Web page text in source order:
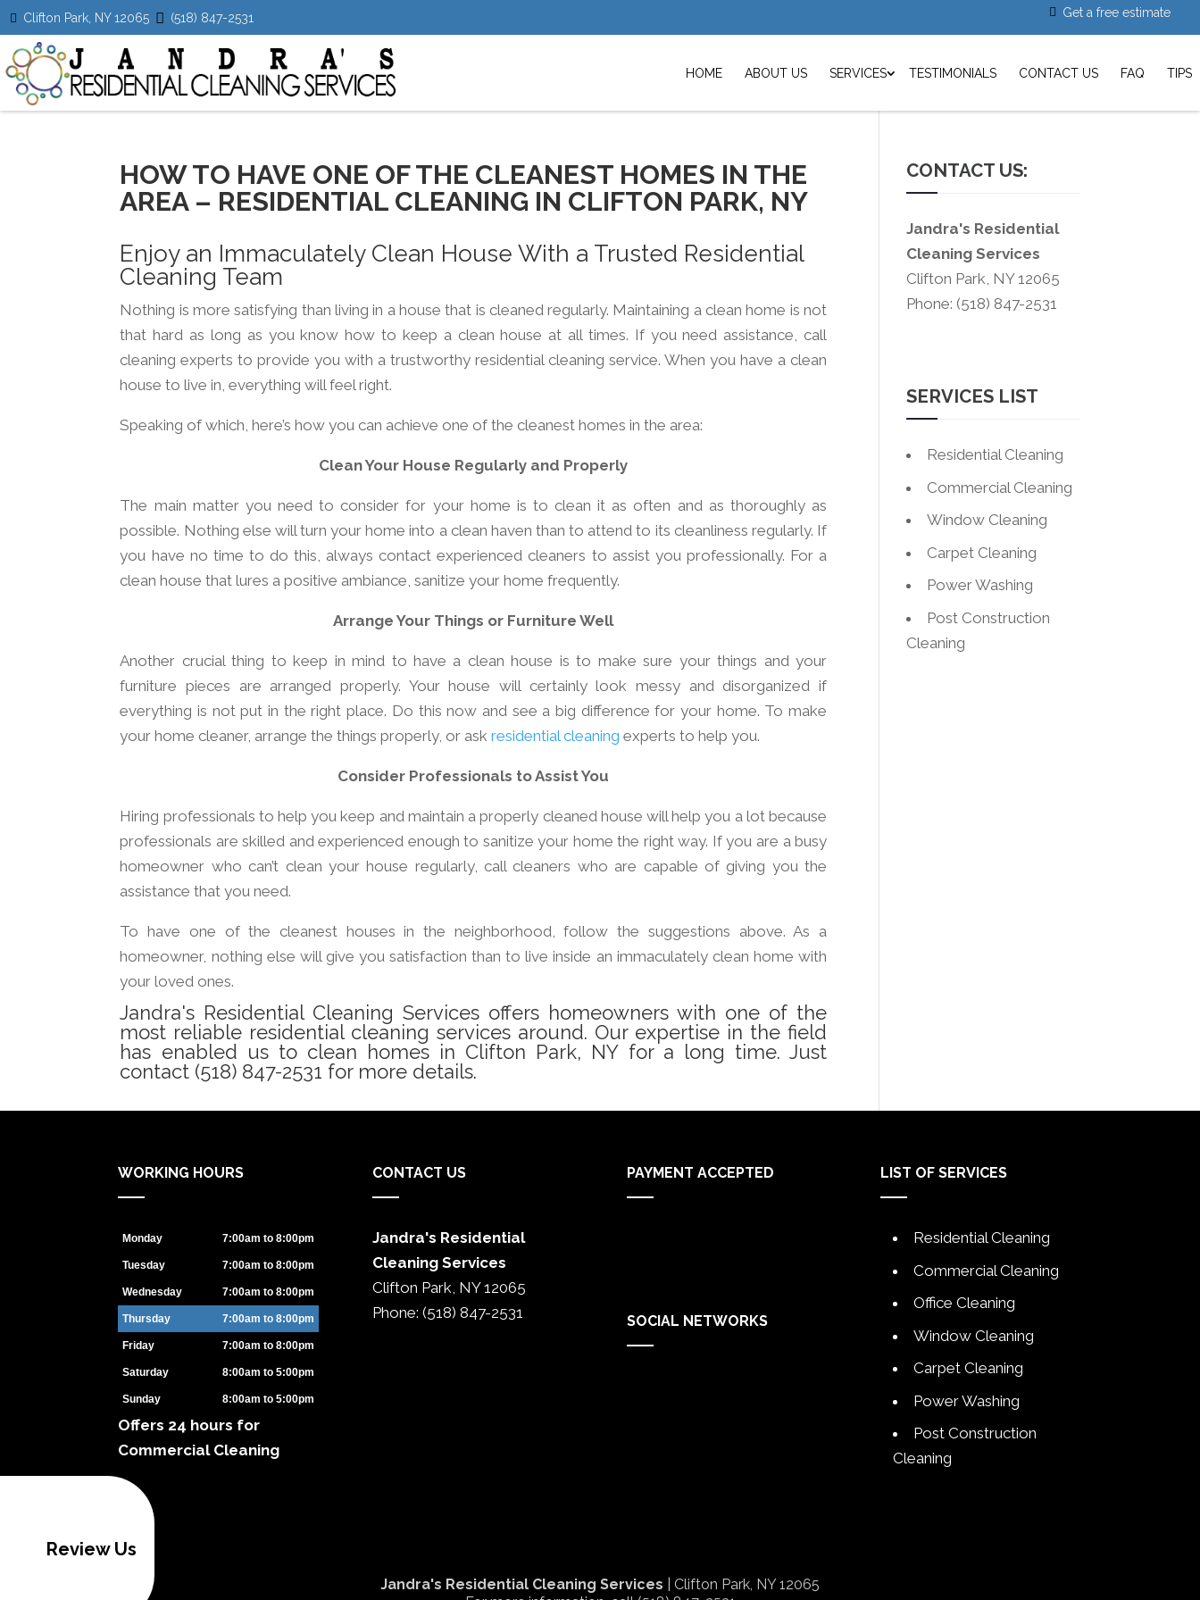
Clifton Park, NY 12065 Get a free estimate
(518) 847-2531
HOME ABOUT US SERVICES TESTIMONIALS CONTACT US FAQ TIPS
HOW TO HAVE ONE OF THE CLEANEST HOMES IN THE
AREA – RESIDENTIAL CLEANING IN CLIFTON PARK, NY
Enjoy an Immaculately Clean House With a Trusted Residential
Cleaning Team
Nothing is more satisfying than living in a house that is cleaned regularly. Maintaining a clean home is not
that hard as long as you know how to keep a clean house at all times. If you need assistance, call
cleaning experts to provide you with a trustworthy residential cleaning service. When you have a clean
house to live in, everything will feel right.
Speaking of which, here’s how you can achieve one of the cleanest homes in the area:
Clean Your House Regularly and Properly
The main matter you need to consider for your home is to clean it as often and as thoroughly as
possible. Nothing else will turn your home into a clean haven than to attend to its cleanliness regularly. If
you have no time to do this, always contact experienced cleaners to assist you professionally. For a
clean house that lures a positive ambiance, sanitize your home frequently.
Arrange Your Things or Furniture Well
Another crucial thing to keep in mind to have a clean house is to make sure your things and your
furniture pieces are arranged properly. Your house will certainly look messy and disorganized if
everything is not put in the right place. Do this now and see a big difference for your home. To make
your home cleaner, arrange the things properly, or askresidential cleaning experts to help you.
Consider Professionals to Assist You
Hiring professionals to help you keep and maintain a properly cleaned house will help you a lot because
professionals are skilled and experienced enough to sanitize your home the right way. If you are a busy
homeowner who can’t clean your house regularly, call cleaners who are capable of giving you the
assistance that you need.
To have one of the cleanest houses in the neighborhood, follow the suggestions above. As a
homeowner, nothing else will give you satisfaction than to live inside an immaculately clean home with
your loved ones.
Jandra's Residential Cleaning Services offers homeowners with one of the
most reliable residential cleaning services around. Our expertise in the field
has enabled us to clean homes in Clifton Park, NY for a long time. Just
contact (518) 847-2531 for more details.
CONTACT US:
Jandra's Residential
Cleaning Services
Clifton Park, NY 12065
Phone: (518) 847-2531
linkedin
SERVICES LIST
Residential Cleaning
Commercial Cleaning
Window Cleaning
Carpet Cleaning
Power Washing
Post Construction
Cleaning
WORKING HOURS
Monday 7:00am to 8:00pm
Tuesday 7:00am to 8:00pm
Wednesday 7:00am to 8:00pm
Thursday 7:00am to 8:00pm
Friday 7:00am to 8:00pm
Saturday 8:00am to 5:00pm
Sunday 8:00am to 5:00pm
Offers 24 hours for
Commercial Cleaning
CONTACT US
Jandra's Residential
Cleaning Services
Clifton Park, NY 12065
Phone: (518) 847-2531
PAYMENT ACCEPTED
SOCIAL NETWORKS
LIST OF SERVICES
Residential Cleaning
Commercial Cleaning
Office Cleaning
Window Cleaning
Carpet Cleaning
Power Washing
Post Construction
Cleaning
Jandra's Residential Cleaning Services | Clifton Park, NY 12065
Review Us